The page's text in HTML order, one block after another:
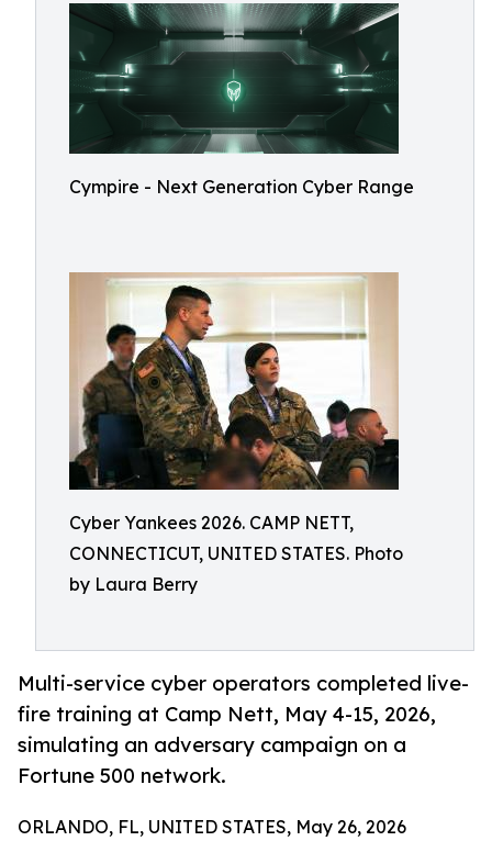
Cympire - Next Generation Cyber Range
Cyber Yankees 2026. CAMP NETT,
CONNECTICUT, UNITED STATES. Photo
by Laura Berry
Multi-service cyber operators completed live-
fire training at Camp Nett, May 4-15, 2026,
simulating an adversary campaign on a
Fortune 500 network.
ORLANDO, FL, UNITED STATES, May 26, 2026